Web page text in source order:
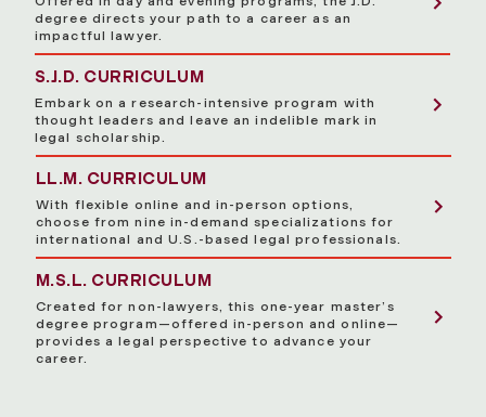
degree directs your path to a career as an
impactful lawyer.
S.J.D. CURRICULUM
Embark on a research-intensive program with
thought leaders and leave an indelible mark in
legal scholarship.
LL.M. CURRICULUM
With flexible online and in-person options,
choose from nine in-demand specializations for
international and U.S.-based legal professionals.
M.S.L. CURRICULUM
Created for non-lawyers, this one-year master’s
degree program—offered in-person and online—
provides a legal perspective to advance your
career.